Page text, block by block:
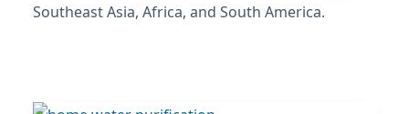
Southeast Asia, Africa, and South America.